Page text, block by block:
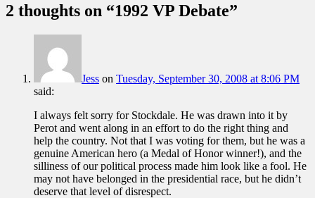
2 thoughts on “1992 VP Debate”
Jess on Tuesday, September 30, 2008 at 8:06 PM
said:
I always felt sorry for Stockdale. He was drawn into it by
Perot and went along in an effort to do the right thing and
help the country. Not that I was voting for them, but he was a
genuine American hero (a Medal of Honor winner!), and the
silliness of our political process made him look like a fool. He
may not have belonged in the presidential race, but he didn’t
deserve that level of disrespect.